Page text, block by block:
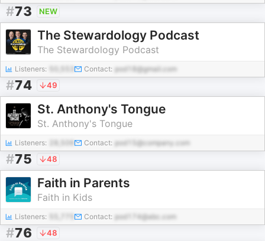
#73 NEW
The Stewardology Podcast
The Stewardology Podcast
Listeners: Contact: pod18@gmail.com
#74 49
St. Anthony's Tongue
St. Anthony's Tongue
Listeners: Contact: pod15@company.com
#75 48
Faith in Parents
Faith in Kids
Listeners: Contact: pod174@abc.com
#76 48